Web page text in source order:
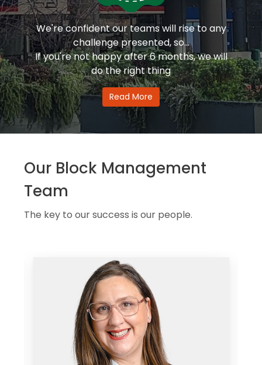
We're confident our teams will rise to any
challenge presented, so...
If you're not happy after 6 months, we will
do the right thing
Read More
Our Block Management
Team
The key to our success is our people.